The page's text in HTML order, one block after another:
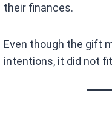
their finances.
Even though the gift
intentions, it did not